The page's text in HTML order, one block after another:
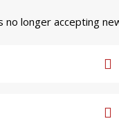
longer accepting